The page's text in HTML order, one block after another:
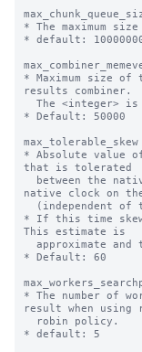
* The maximum
* default:
* Maximum size
results combiner.
* Default: 50000
* Absolute value
that is tolerated
native clock on
* If this time
This estimate is
* Default: 60
* The number of
result when using
* default: 5